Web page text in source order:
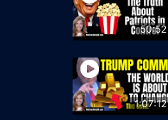
50:52
1:07:12